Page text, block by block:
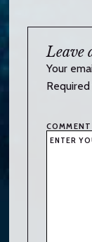
Leave
Your
COMMENT